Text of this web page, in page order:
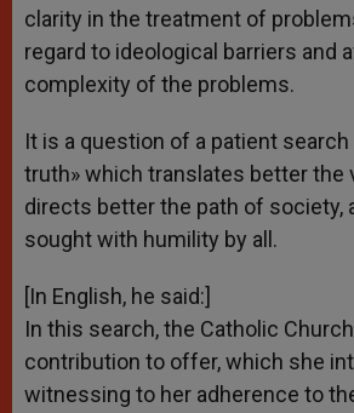
clarity in the treatment of
regard to ideological barriers and
complexity of the problems.
It is a question of a patient
truth» which translates better the
directs better the path of society,
sought with humility by all.
[In English, he said:]
In this search, the Catholic
contribution to offer, which she
witnessing to her adherence to